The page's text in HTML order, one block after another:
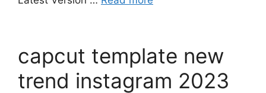
capcut template new
trend instagram 2023